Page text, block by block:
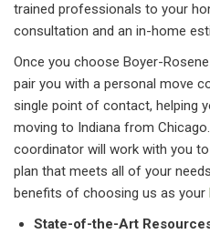
trained professionals to your
consultation and an in-home
Once you choose Boyer-
pair you with a personal move
single point of contact, helping
moving to Indiana from
coordinator will work with you
plan that meets all of your
benefits of choosing us as your
State-of-the-Art